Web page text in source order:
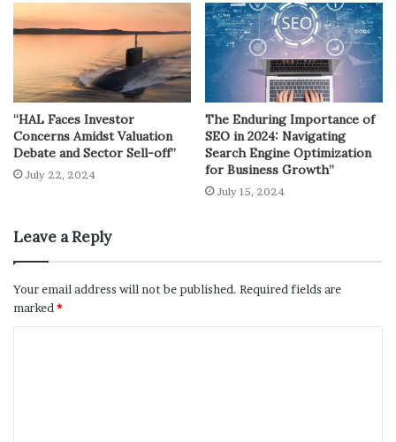
“HAL Faces Investor
Concerns Amidst Valuation
Debate and Sector Sell-off”
July 22, 2024
The Enduring Importance of
SEO in 2024: Navigating
Search Engine Optimization
for Business Growth”
July 15, 2024
Leave a Reply
Your email address will not be published. Required fields are
marked*